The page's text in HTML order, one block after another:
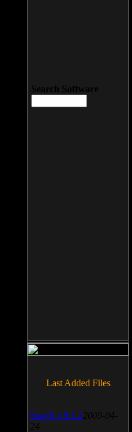
Search Software
Last Added Files
SnagIt v.9.1.2 2009-04-
24